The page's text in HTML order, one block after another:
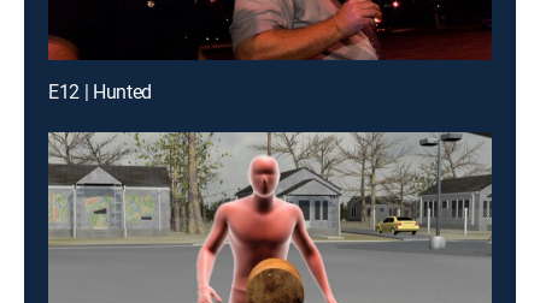
E12 | Hunted